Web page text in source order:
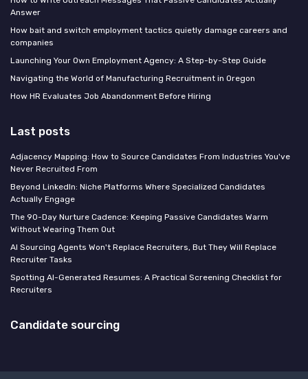
Answer
How bait and switch employment tactics quietly damage careers and
companies
Launching Your Own Employment Agency: A Step-by-Step Guide
Navigating the World of Manufacturing Recruitment in Oregon
How HR Evaluates Job Abandonment Before Hiring
Last posts
Adjacency Mapping: How to Source Candidates From Industries You've
Never Recruited From
Beyond LinkedIn: Niche Platforms Where Specialized Candidates
Actually Engage
The 90-Day Nurture Cadence: Keeping Passive Candidates Warm
Without Wearing Them Out
AI Sourcing Agents Won't Replace Recruiters, But They Will Replace
Recruiter Tasks
Spotting AI-Generated Resumes: A Practical Screening Checklist for
Recruiters
Candidate sourcing